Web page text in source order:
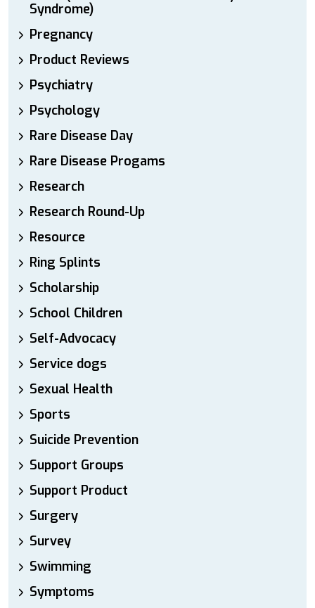
Syndrome)
Pregnancy
Product Reviews
Psychiatry
Psychology
Rare Disease Day
Rare Disease Progams
Research
Research Round-Up
Resource
Ring Splints
Scholarship
School Children
Self-Advocacy
Service dogs
Sexual Health
Sports
Suicide Prevention
Support Groups
Support Product
Surgery
Survey
Swimming
Symptoms